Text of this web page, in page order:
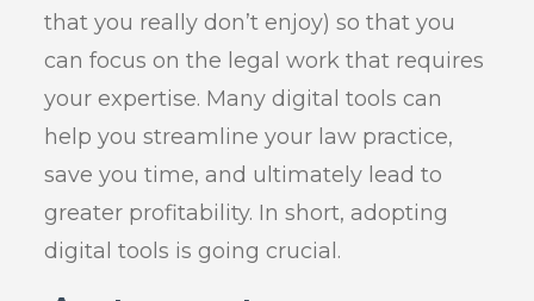
that you really don’t enjoy) so that you
can focus on the legal work that requires
your expertise. Many digital tools can
help you streamline your law practice,
save you time, and ultimately lead to
greater profitability. In short, adopting
digital tools is going crucial.